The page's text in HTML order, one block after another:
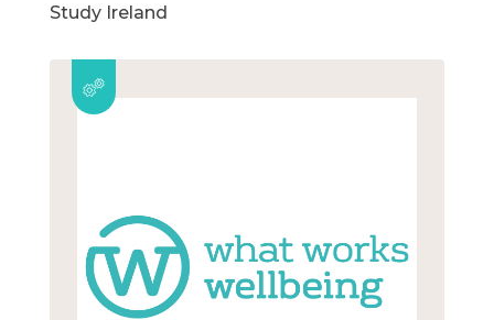
Study Ireland